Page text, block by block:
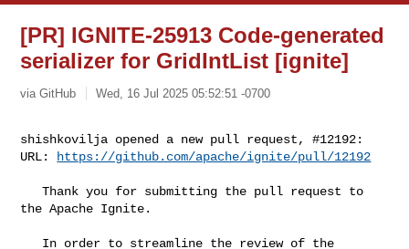
[PR] IGNITE-25913 Code-generated
serializer for GridIntList [ignite]
via GitHub Wed, 16 Jul 2025 05:52:51 -0700
shishkovilja opened a new pull request, #12192:
URL:
https://github.com/apache/ignite/pull/12192
   Thank you for submitting the pull request to
the Apache Ignite.